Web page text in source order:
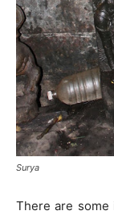
Surya
There are